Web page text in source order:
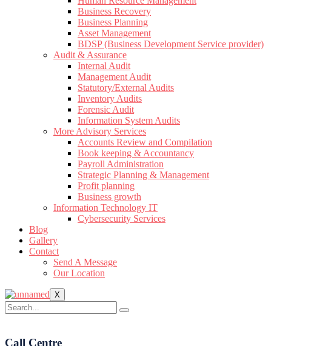
Business Recovery
Business Planning
Asset Management
BDSP (Business Development Service provider)
Audit & Assurance
Internal Audit
Management Audit
Statutory/External Audits
Inventory Audits
Forensic Audit
Information System Audits
More Advisory Services
Accounts Review and Compilation
Book keeping & Accountancy
Payroll Administration
Strategic Planning & Management
Profit planning
Business growth
Information Technology IT
Cybersecurity Services
Blog
Gallery
Contact
Send A Message
Our Location
X
Call Centre